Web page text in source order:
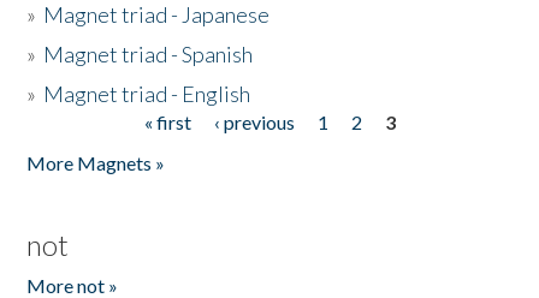
» Magnet triad - Japanese
» Magnet triad - Spanish
» Magnet triad - English
« first ‹ previous 1 2
3
More Magnets »
not
More not »